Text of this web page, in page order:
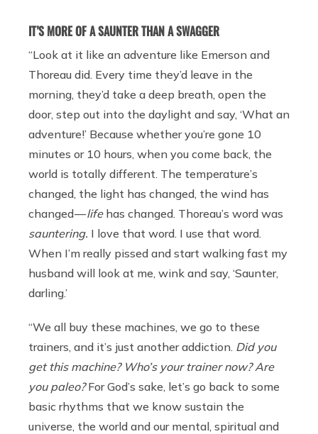
IT’S MORE OF A SAUNTER THAN A SWAGGER
“Look at it like an adventure like Emerson and
Thoreau did. Every time they’d leave in the
morning, they’d take a deep breath, open the
door, step out into the daylight and say, ‘What an
adventure!’ Because whether you’re gone 10
minutes or 10 hours, when you come back, the
world is totally different. The temperature’s
changed, the light has changed, the wind has
changed —life has changed. Thoreau’s word was
sauntering. I love that word. I use that word.
When I’m really pissed and start walking fast my
husband will look at me, wink and say, ‘Saunter,
darling.’
“We all buy these machines, we go to these
trainers, and it’s just another addiction. Did you
get this machine? Who’s your trainer now? Are
you paleo?For God’s sake, let’s go back to some
basic rhythms that we know sustain the
universe, the world and our mental, spiritual and